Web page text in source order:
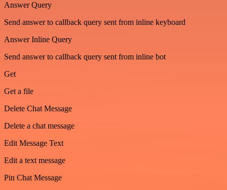
Answer Query
Send answer to callback query sent from inline keyboard
Answer Inline Query
Send answer to callback query sent from inline bot
Get
Get a file
Delete Chat Message
Delete a chat message
Edit Message Text
Edit a text message
Pin Chat Message